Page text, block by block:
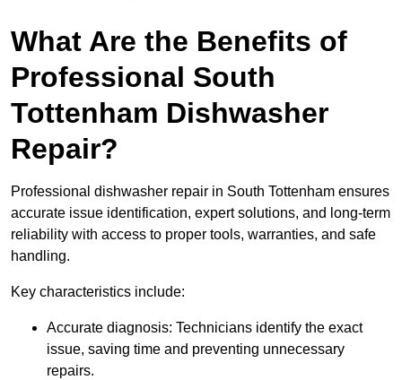
What Are the Benefits of
Professional South
Tottenham Dishwasher
Repair?
Professional dishwasher repair in South Tottenham ensures
accurate issue identification, expert solutions, and long-term
reliability with access to proper tools, warranties, and safe
handling.
Key characteristics include:
Accurate diagnosis: Technicians identify the exact
issue, saving time and preventing unnecessary
repairs.